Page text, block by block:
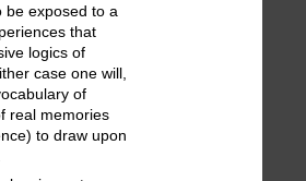
be exposed to a
that
logics of
case one will,
of
real memories
to draw upon